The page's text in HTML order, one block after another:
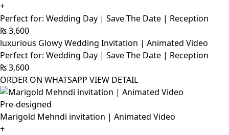
+
Perfect for: Wedding Day | Save The Date | Reception
₨3,600
luxurious Glowy Wedding Invitation | Animated Video
Perfect for: Wedding Day | Save The Date | Reception
₨3,600
ORDER ON WHATSAPP VIEW DETAIL
Pre-designed
Marigold Mehndi invitation | Animated Video
+